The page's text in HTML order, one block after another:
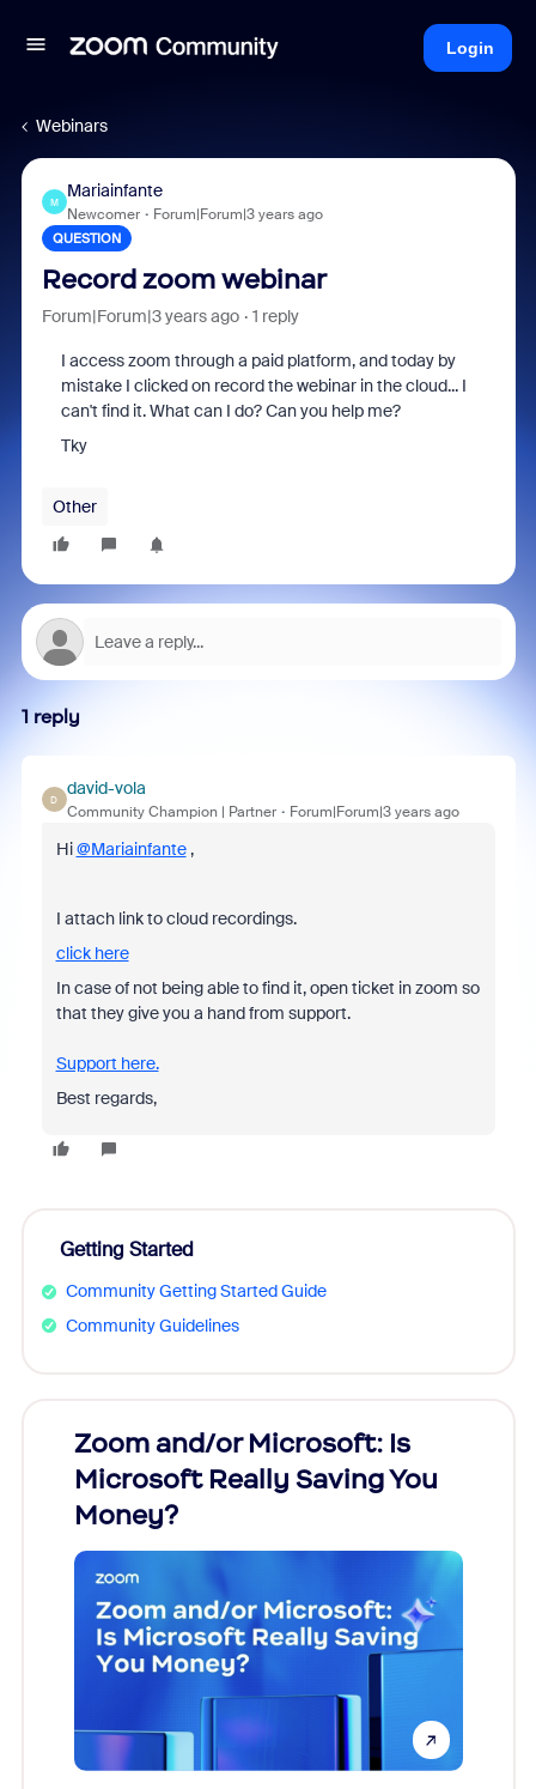
Login
Webinars
M
Mariainfante
Newcomer Forum|Forum|3 years ago
QUESTION
Record zoom webinar
Forum|Forum|3 years ago 1 reply
I access zoom through a paid platform, and today by
mistake I clicked on record the webinar in the cloud... I
can't find it. What can I do? Can you help me?
Tky
Other
1 reply
D
david-vola
Community Champion | Partner Forum|Forum|3 years ago
Hi@Mariainfante,
I attach link to cloud recordings.
click here
In case of not being able to find it, open ticket in zoom so
that they give you a hand from support.
Support here.
Best regards,
Getting Started
Community Getting Started Guide
Community Guidelines
Zoom and/or Microsoft: Is
Microsoft Really Saving You
Money?